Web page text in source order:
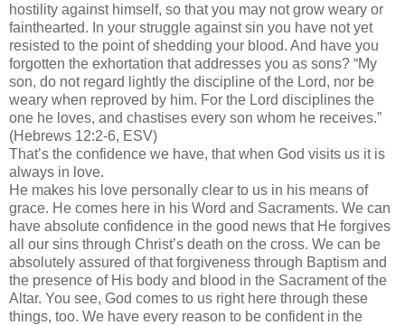
hostility against himself, so that you may not grow weary or
fainthearted. In your struggle against sin you have not yet
resisted to the point of shedding your blood. And have you
forgotten the exhortation that addresses you as sons? “My
son, do not regard lightly the discipline of the Lord, nor be
weary when reproved by him. For the Lord disciplines the
one he loves, and chastises every son whom he receives.”
(Hebrews 12:2-6, ESV)
That’s the confidence we have, that when God visits us it is
always in love.
He makes his love personally clear to us in his means of
grace. He comes here in his Word and Sacraments. We can
have absolute confidence in the good news that He forgives
all our sins through Christ’s death on the cross. We can be
absolutely assured of that forgiveness through Baptism and
the presence of His body and blood in the Sacrament of the
Altar. You see, God comes to us right here through these
things, too. We have every reason to be confident in the